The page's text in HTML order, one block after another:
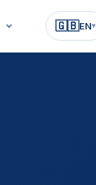
🇬🇧EN▾